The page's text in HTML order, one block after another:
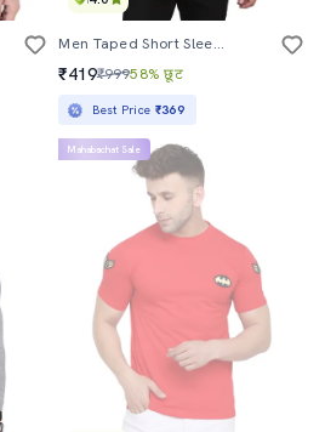
Men Taped Short Sleeve T-Shirt
₹419₹99958% छूट
Best Price ₹369
Mahabachat Sale